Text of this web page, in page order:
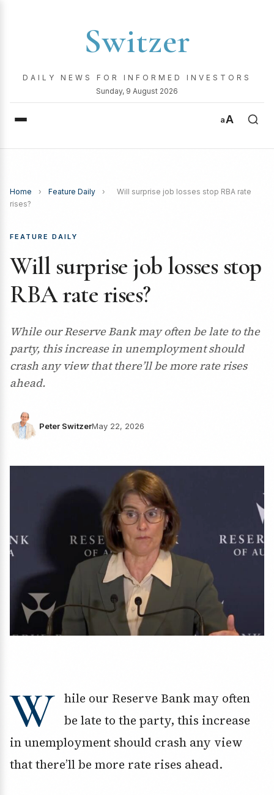
Switzer
DAILY NEWS FOR INFORMED INVESTORS
Sunday, 9 August 2026
aA
Home › Feature Daily ›
Will surprise job losses stop RBA rate
rises?
FEATURE DAILY
Will surprise job losses stop
RBA rate rises?
While our Reserve Bank may often be late to the
party, this increase in unemployment should
crash any view that there’ll be more rate rises
ahead.
Peter SwitzerMay 22, 2026
W
hile our Reserve Bank may often
be late to the party, this increase
in unemployment should crash any view
that there’ll be more rate rises ahead.